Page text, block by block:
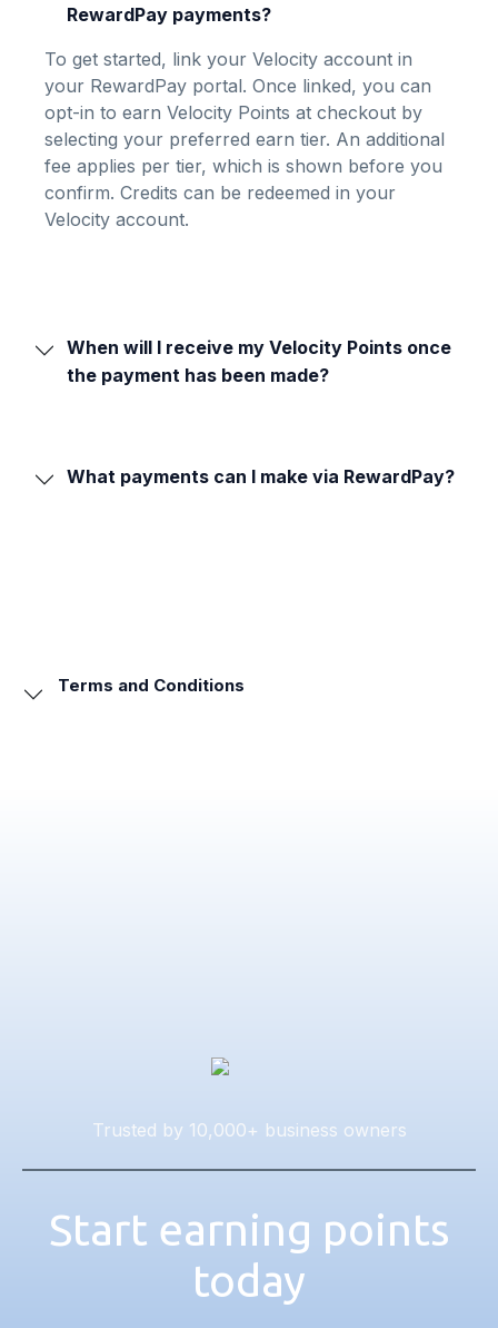
RewardPay payments?
To get started, link your Velocity account in
your RewardPay portal. Once linked, you can
opt-in to earn Velocity Points at checkout by
selecting your preferred earn tier. An additional
fee applies per tier, which is shown before you
confirm. Credits can be redeemed in your
Velocity account.
When will I receive my Velocity Points once
the payment has been made?
What payments can I make via RewardPay?
Terms and Conditions
Trusted by 10,000+ business owners
Start earning points
today